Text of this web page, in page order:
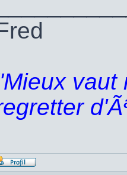
vaut